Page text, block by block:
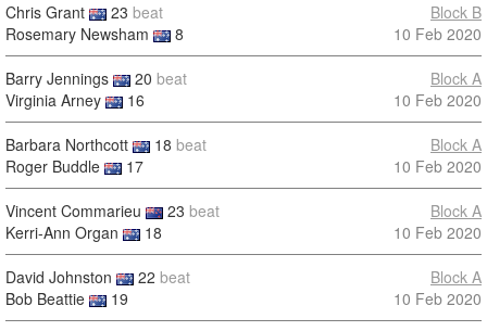
Chris Grant 23 beat
Rosemary Newsham
8
Block B
10 Feb 2020
Barry Jennings 20 beat
Virginia Arney
16
Block A
10 Feb 2020
Barbara Northcott 18 beat
Roger Buddle
17
Block A
10 Feb 2020
Vincent Commarieu 23 beat
Kerri-Ann Organ
18
Block A
10 Feb 2020
David Johnston 22 beat
Bob Beattie
19
Block A
10 Feb 2020